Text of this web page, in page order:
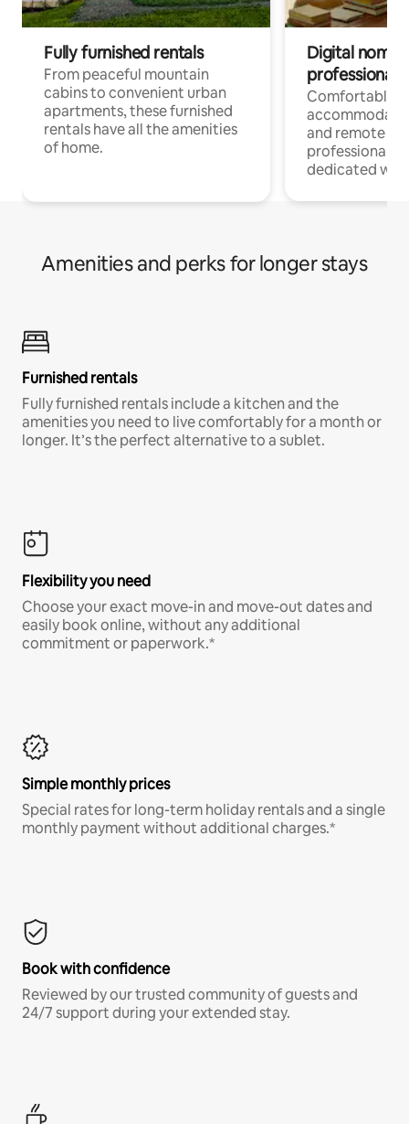
Fully furnished rentals
From peaceful mountain
cabins to convenient urban
apartments, these furnished
rentals have all the amenities
of home.
Digital
professionals
Comfortable
and remote
professionals
dedicated
Amenities and perks for longer stays
Furnished rentals
Fully furnished rentals include a kitchen and the
amenities you need to live comfortably for a month or
longer. It’s the perfect alternative to a sublet.
Flexibility you need
Choose your exact move-in and move-out dates and
easily book online, without any additional
commitment or paperwork.*
Simple monthly prices
Special rates for long-term holiday rentals and a single
monthly payment without additional charges.*
Book with confidence
Reviewed by our trusted community of guests and
24/7 support during your extended stay.